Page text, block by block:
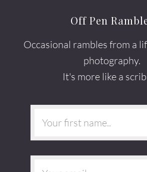
Off Pen
Occasional rambles from a
photography.
It's more like a